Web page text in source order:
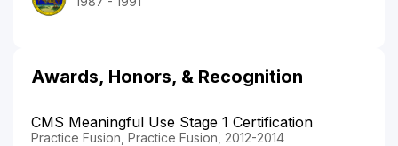
Awards, Honors, & Recognition
CMS Meaningful Use Stage 1 Certification
Practice Fusion, Practice Fusion, 2012-2014